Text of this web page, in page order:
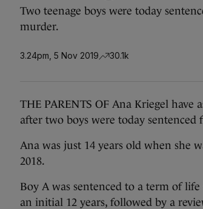
Two teenage boys were today
murder.
3.24pm, 5 Nov 2019 30.1k
THE PARENTS OF Ana Kriegel
after two boys were today
Ana was just 14 years old when she
2018.
Boy A was sentenced to a term of
an initial 12 years, followed by a